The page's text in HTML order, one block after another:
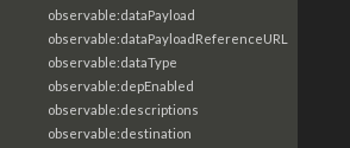
observable:dataPayload
observable:dataPayloadReferenceURL
observable:dataType
observable:depEnabled
observable:descriptions
observable:destination